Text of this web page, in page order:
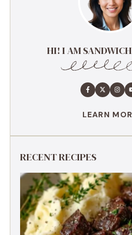
HI! I AM
LEARN
RECENT RECIPES